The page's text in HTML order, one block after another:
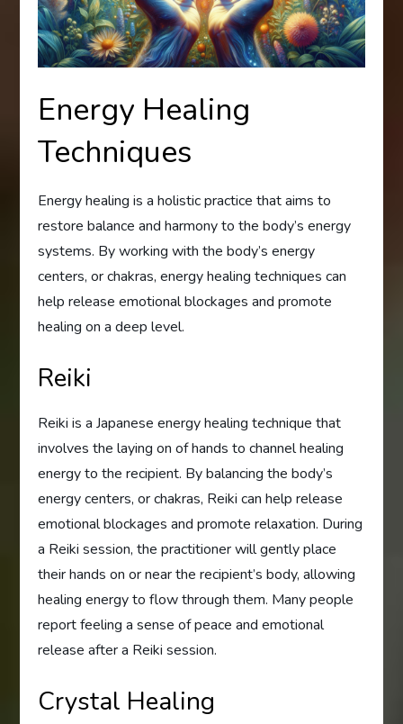
Energy Healing
Techniques
Energy healing is a holistic practice that aims to
restore balance and harmony to the body’s energy
systems. By working with the body’s energy
centers, or chakras, energy healing techniques can
help release emotional blockages and promote
healing on a deep level.
Reiki
Reiki is a Japanese energy healing technique that
involves the laying on of hands to channel healing
energy to the recipient. By balancing the body’s
energy centers, or chakras, Reiki can help release
emotional blockages and promote relaxation. During
a Reiki session, the practitioner will gently place
their hands on or near the recipient’s body, allowing
healing energy to flow through them. Many people
report feeling a sense of peace and emotional
release after a Reiki session.
Crystal Healing